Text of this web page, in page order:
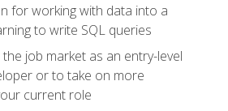
for working with data into a
to write SQL queries
job market as an entry-level
or to take on more
current role